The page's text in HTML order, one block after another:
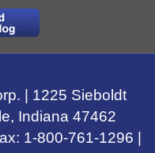
| 1225 Sieboldt
Indiana 47462
1-800-761-1296 |